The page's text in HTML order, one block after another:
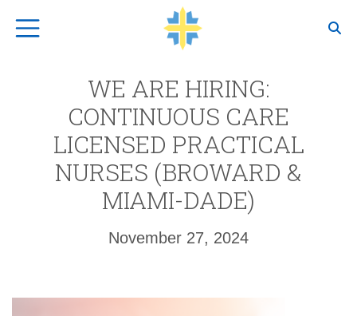
Top Navigation
WE ARE HIRING:
CONTINUOUS CARE
LICENSED PRACTICAL
NURSES (BROWARD &
MIAMI-DADE)
November 27, 2024